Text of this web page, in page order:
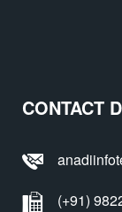
CONTACT
(+91)